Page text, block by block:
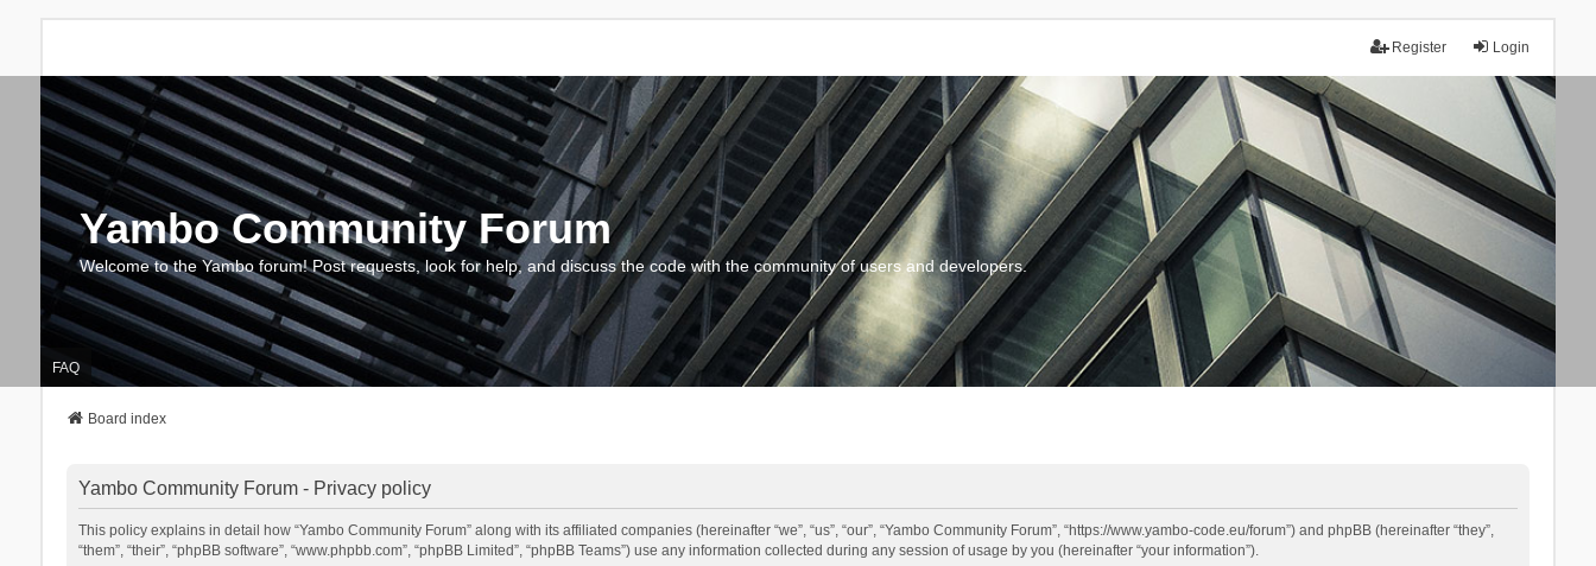
Login
Register
Yambo Community Forum
Welcome to the Yambo forum! Post requests, look for help, and discuss the code with the community of users and developers.
FAQ
Board index
Yambo Community Forum - Privacy policy
This policy explains in detail how “Yambo Community Forum” along with its affiliated companies (hereinafter “we”, “us”, “our”, “Yambo Community Forum”, “https://www.yambo-code.eu/forum”) and phpBB (hereinafter “they”,
“them”, “their”, “phpBB software”, “www.phpbb.com”, “phpBB Limited”, “phpBB Teams”) use any information collected during any session of usage by you (hereinafter “your information”).